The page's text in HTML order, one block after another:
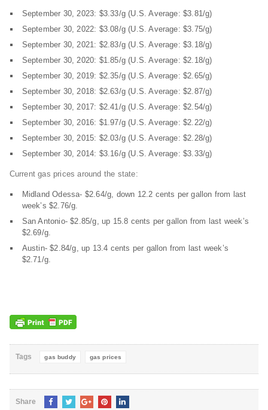
September 30, 2023: $3.33/g (U.S. Average: $3.81/g)
September 30, 2022: $3.08/g (U.S. Average: $3.75/g)
September 30, 2021: $2.83/g (U.S. Average: $3.18/g)
September 30, 2020: $1.85/g (U.S. Average: $2.18/g)
September 30, 2019: $2.35/g (U.S. Average: $2.65/g)
September 30, 2018: $2.63/g (U.S. Average: $2.87/g)
September 30, 2017: $2.41/g (U.S. Average: $2.54/g)
September 30, 2016: $1.97/g (U.S. Average: $2.22/g)
September 30, 2015: $2.03/g (U.S. Average: $2.28/g)
September 30, 2014: $3.16/g (U.S. Average: $3.33/g)
Current gas prices around the state:
Midland Odessa- $2.64/g, down 12.2 cents per gallon from last
week’s $2.76/g.
San Antonio- $2.85/g, up 15.8 cents per gallon from last week’s
$2.69/g.
Austin- $2.84/g, up 13.4 cents per gallon from last week’s
$2.71/g.
Tags gas buddy gas prices
Share